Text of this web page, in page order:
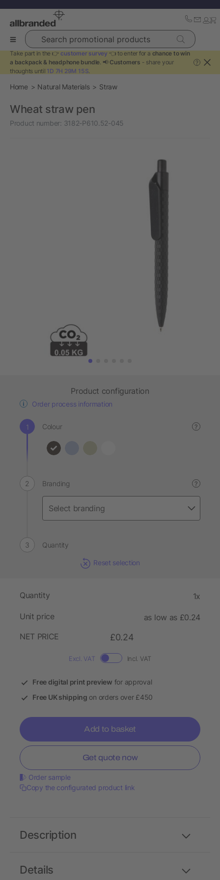
Search promotional products
Take part in the 👉 customer survey 👈 to enter for a chance to win
a backpack & headphone bundle. 📢 Customers - share your
thoughts until 1D 7H 29M 15S.
?
Home Natural Materials Straw
Wheat straw pen
Product number: 3182-P610.52-045
Product configuration
Order process information
Colour ?
Branding ?
Quantity
Reset selection
Quantity 1x
Unit price
as low as £0.24
NET PRICE
£0.24
Excl. VAT Incl. VAT
Free digital print preview for approval
Free UK shipping on orders over £450
Add to basket
Get quote now
Order sample
Copy the configurated product link
Details
Description